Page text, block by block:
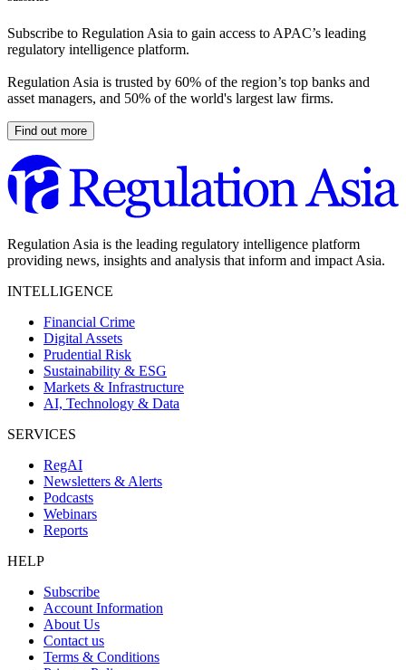
Subscribe to Regulation Asia to gain access to APAC’s leading
regulatory intelligence platform.
Regulation Asia is trusted by 60% of the region’s top banks and
asset managers, and 50% of the world's largest law firms.
Find out more
Regulation Asia is the leading regulatory intelligence platform
providing news, insights and analysis that inform and impact Asia.
INTELLIGENCE
Financial Crime
Digital Assets
Prudential Risk
Sustainability & ESG
Markets & Infrastructure
AI, Technology & Data
SERVICES
RegAI
Newsletters & Alerts
Podcasts
Webinars
Reports
HELP
Subscribe
Account Information
About Us
Contact us
Terms & Conditions